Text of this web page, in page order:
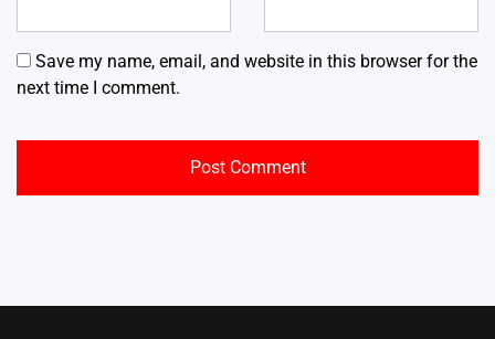
Save my name, email, and website in this browser for the
next time I comment.